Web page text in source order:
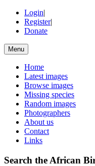
Login|
Register|
Donate
Menu
Home
Latest images
Browse images
Missing species
Random images
Photographers
About us
Contact
Links
Search the African